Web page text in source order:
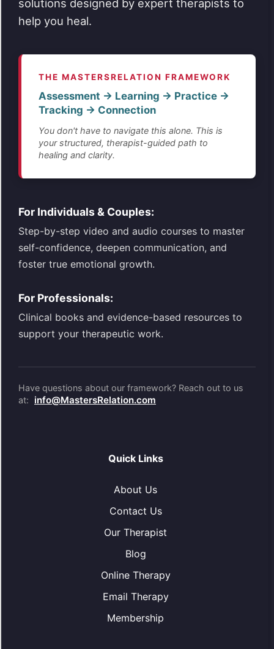
solutions designed by expert therapists to
help you heal.
THE MASTERSRELATION FRAMEWORK
Assessment → Learning → Practice →
Tracking → Connection
You don't have to navigate this alone. This is
your structured, therapist-guided path to
healing and clarity.
For Individuals & Couples:
Step-by-step video and audio courses to master
self-confidence, deepen communication, and
foster true emotional growth.
For Professionals:
Clinical books and evidence-based resources to
support your therapeutic work.
Have questions about our framework? Reach out to us
at:
info@MastersRelation.com
Quick Links
About Us
Contact Us
Our Therapist
Blog
Online Therapy
Email Therapy
Membership